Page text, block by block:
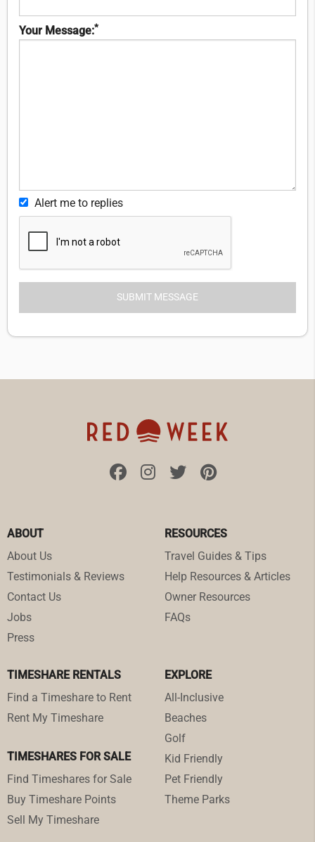
Your Message:*
Alert me to replies
ABOUT
About Us
Testimonials & Reviews
Contact Us
Jobs
Press
RESOURCES
Travel Guides & Tips
Help Resources & Articles
Owner Resources
FAQs
TIMESHARE RENTALS
Find a Timeshare to Rent
Rent My Timeshare
TIMESHARES FOR SALE
Find Timeshares for Sale
Buy Timeshare Points
Sell My Timeshare
EXPLORE
All-Inclusive
Beaches
Golf
Kid Friendly
Pet Friendly
Theme Parks